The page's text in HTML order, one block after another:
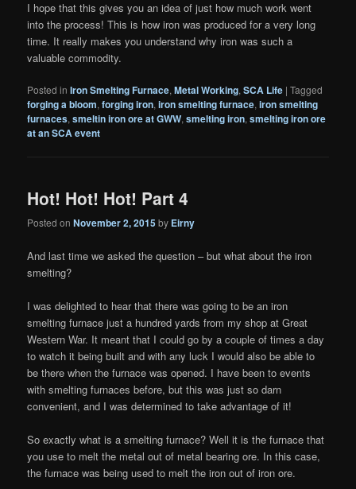
I hope that this gives you an idea of just how much work went
into the process! This is how iron was produced for a very long
time. It really makes you understand why iron was such a
valuable commodity.
Posted in Iron Smelting Furnace,Metal Working,SCA Life |Tagged
forging a bloom,forging iron,iron smelting furnace,iron smelting
furnaces,smeltin iron ore at GWW,smelting iron,smelting iron ore
at an SCA event
Hot! Hot! Hot! Part 4
Posted onNovember 2, 2015by Eirny
And last time we asked the question – but what about the iron
smelting?
I was delighted to hear that there was going to be an iron
smelting furnace just a hundred yards from my shop at Great
Western War. It meant that I could go by a couple of times a day
to watch it being built and with any luck I would also be able to
be there when the furnace was opened. I have been to events
with smelting furnaces before, but this was just so darn
convenient, and I was determined to take advantage of it!
So exactly what is a smelting furnace? Well it is the furnace that
you use to melt the metal out of metal bearing ore. In this case,
the furnace was being used to melt the iron out of iron ore.